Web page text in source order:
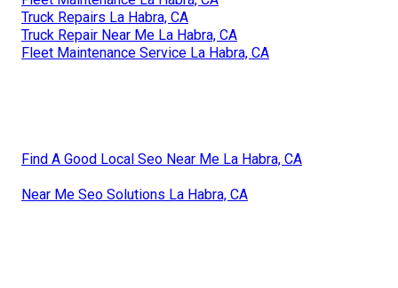
Truck Repairs La Habra, CA
Truck Repair Near Me La Habra, CA
Fleet Maintenance Service La Habra, CA
Find A Good Local Seo Near Me La Habra, CA
Near Me Seo Solutions La Habra, CA